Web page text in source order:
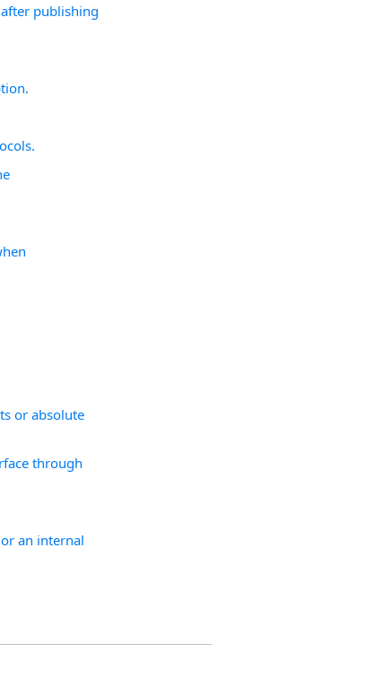
publishing
or absolute
through
an internal